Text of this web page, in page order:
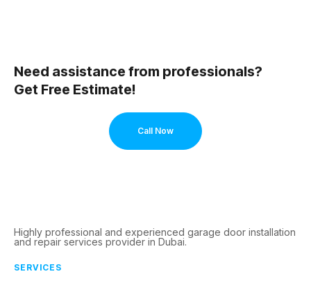
Need assistance from professionals?
Get Free Estimate!
Call Now
Highly professional and experienced garage door installation
and repair services provider in Dubai.
SERVICES